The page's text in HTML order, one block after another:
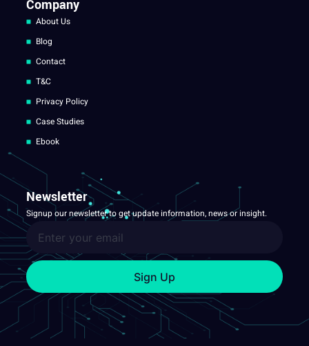
Company
About Us
Blog
Contact
T&C
Privacy Policy
Case Studies
Ebook
Newsletter
Signup our newsletter to get update information, news or insight.
Sign Up